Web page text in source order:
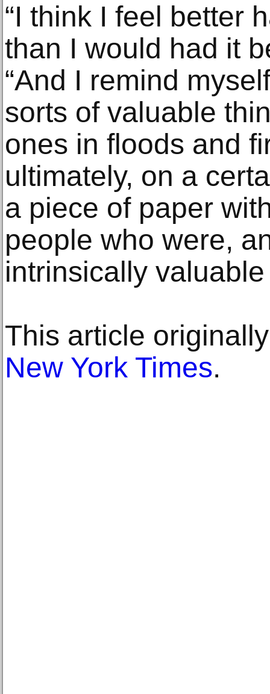
“I think I feel better
than I would had it
“And I remind
sorts of valuable
ones in floods and
ultimately, on a
a piece of paper
people who were,
intrinsically
This article
New York Times.